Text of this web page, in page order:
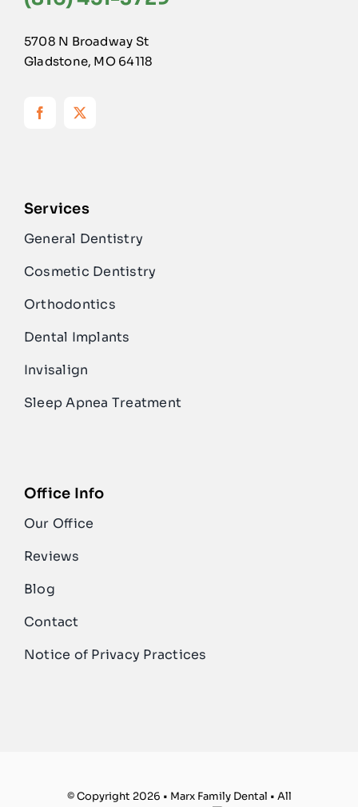
5708 N Broadway St
Gladstone, MO 64118
Services
General Dentistry
Cosmetic Dentistry
Orthodontics
Dental Implants
Invisalign
Sleep Apnea Treatment
Office Info
Our Office
Reviews
Blog
Contact
Notice of Privacy Practices
© Copyright 2026 • Marx Family Dental • All